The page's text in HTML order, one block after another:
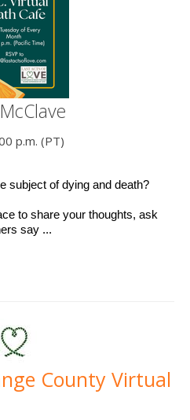
p.m. (PT)
subject of dying and death?
to share your thoughts, ask
say ...
County Virtual